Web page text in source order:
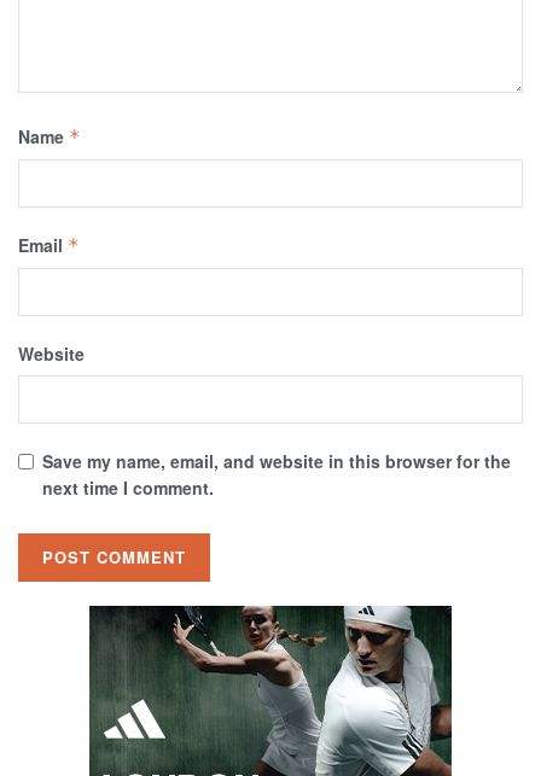
Name *
Email *
Website
Save my name, email, and website in this browser for the
next time I comment.